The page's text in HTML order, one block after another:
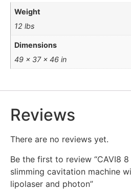
Weight
12 lbs
Dimensions
49 × 37 × 46 in
Reviews
There are no reviews yet.
Be the first to review “CAVI8
slimming cavitation machine
lipolaser and photon”